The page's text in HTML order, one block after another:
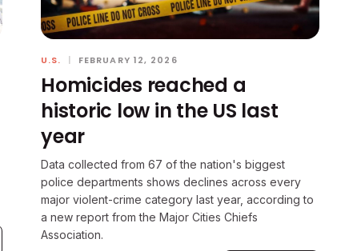
U.S. | FEBRUARY 12, 2026
Homicides reached a
historic low in the US last
year
Data collected from 67 of the nation's biggest
police departments shows declines across every
major violent-crime category last year, according to
a new report from the Major Cities Chiefs
Association.